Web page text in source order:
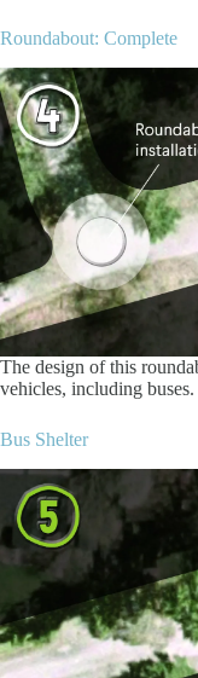
Roundabout: Complete
The design of this
vehicles, including buses.
Bus Shelter